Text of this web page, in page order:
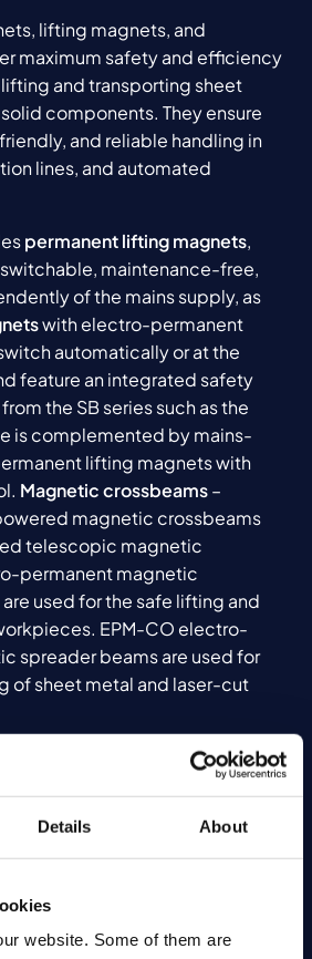
Details About
website. Some of them are
lifting magnets, and
maximum safety and efficiency
and transporting sheet
components. They ensure
and reliable handling in
lines, and automated
permanent lifting magnets,
maintenance-free,
of the mains supply, as
with electro-permanent
automatically or at the
feature an integrated safety
the SB series such as the
is complemented by mains-
lifting magnets with
Magnetic crossbeams–
magnetic crossbeams
telescopic magnetic
permanent magnetic
used for the safe lifting and
EPM-CO electro-
spreader beams are used for
of sheet metal and laser-cut
magnets
round off the range
magnets
please complete this
your information, we can develop